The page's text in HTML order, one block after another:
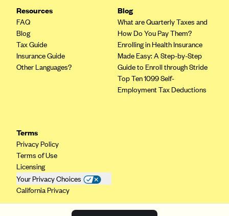
Resources
FAQ
Blog
Tax Guide
Insurance Guide
Other Languages?
Blog
What are Quarterly Taxes and
How Do You Pay Them?
Enrolling in Health Insurance
Made Easy: A Step-by-Step
Guide to Enroll through Stride
Top Ten 1099 Self-
Employment Tax Deductions
Terms
Privacy Policy
Terms of Use
Licensing
Your Privacy Choices
California Privacy